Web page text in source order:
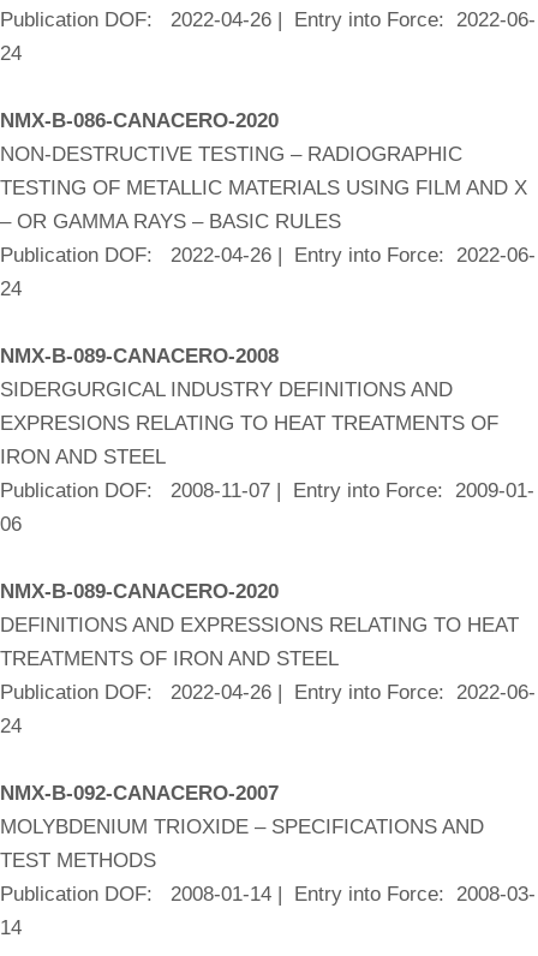
Publication DOF: 2022-04-26 | Entry into Force: 2022-06-
24
NMX-B-086-CANACERO-2020
NON-DESTRUCTIVE TESTING – RADIOGRAPHIC
TESTING OF METALLIC MATERIALS USING FILM AND X
– OR GAMMA RAYS – BASIC RULES
Publication DOF: 2022-04-26 | Entry into Force: 2022-06-
24
NMX-B-089-CANACERO-2008
SIDERGURGICAL INDUSTRY DEFINITIONS AND
EXPRESIONS RELATING TO HEAT TREATMENTS OF
IRON AND STEEL
Publication DOF: 2008-11-07 | Entry into Force: 2009-01-
06
NMX-B-089-CANACERO-2020
DEFINITIONS AND EXPRESSIONS RELATING TO HEAT
TREATMENTS OF IRON AND STEEL
Publication DOF: 2022-04-26 | Entry into Force: 2022-06-
24
NMX-B-092-CANACERO-2007
MOLYBDENIUM TRIOXIDE – SPECIFICATIONS AND
TEST METHODS
Publication DOF: 2008-01-14 | Entry into Force: 2008-03-
14